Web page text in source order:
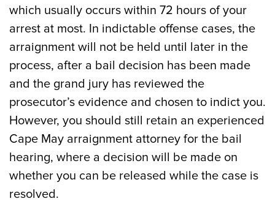
which usually occurs within 72 hours of your
arrest at most. In indictable offense cases, the
arraignment will not be held until later in the
process, after a bail decision has been made
and the grand jury has reviewed the
prosecutor’s evidence and chosen to indict you.
However, you should still retain an experienced
Cape May arraignment attorney for the bail
hearing, where a decision will be made on
whether you can be released while the case is
resolved.